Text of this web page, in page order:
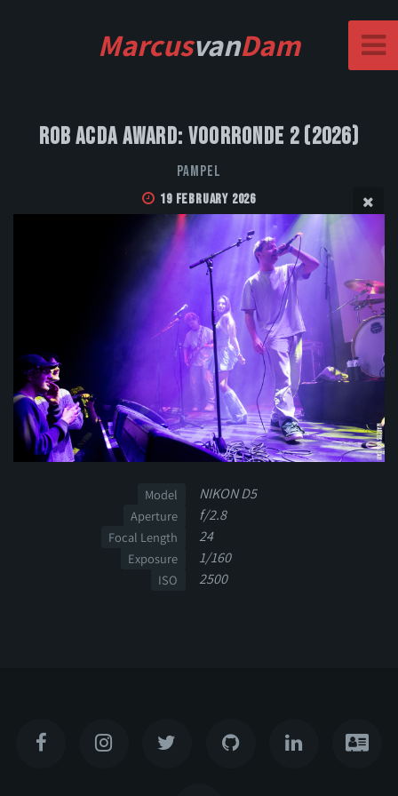
MarcusvanDam
Rob Acda Award: Voorronde 2 (2026)
Pampel
19 February 2026
Model NIKON D5
Aperture f/2.8
Focal Length 24
Exposure 1/160
ISO 2500